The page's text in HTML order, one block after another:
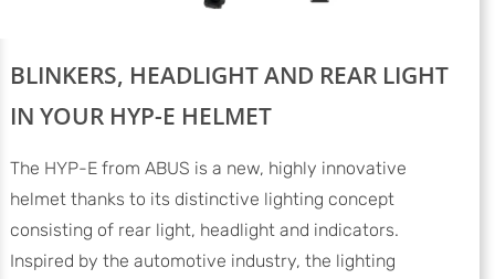
BLINKERS, HEADLIGHT AND REAR LIGHT
IN YOUR HYP-E HELMET
The HYP-E from ABUS is a new, highly innovative
helmet thanks to its distinctive lighting concept
consisting of rear light, headlight and indicators.
Inspired by the automotive industry, the lighting